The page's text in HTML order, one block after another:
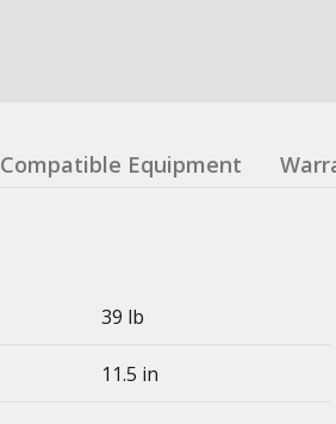
Compatible Equipment
39 lb
11.5 in